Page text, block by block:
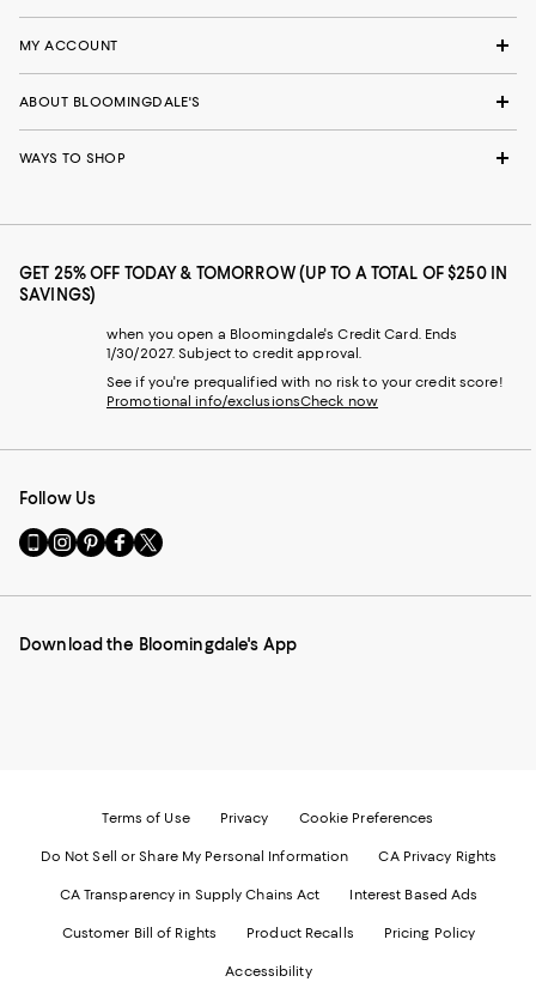
MY ACCOUNT
ABOUT BLOOMINGDALE'S
WAYS TO SHOP
GET 25% OFF TODAY & TOMORROW (UP TO A TOTAL OF $250 IN
SAVINGS)
when you open a Bloomingdale's Credit Card. Ends
1/30/2027. Subject to credit approval.
See if you're prequalified with no risk to your credit score!
Promotional info/exclusionsCheck now
Follow Us
Go
to
Mobile
-
Visit
us
Instagram
External
Visit
us
Pinterest
External
Visit
us
Facebook
External
Visit
us
Twitter
External
Download the Bloomingdale's App
Terms of Use Privacy Cookie Preferences
Do Not Sell or Share My Personal Information CA Privacy Rights
CA Transparency in Supply Chains Act Interest Based Ads
Customer Bill of Rights Product Recalls Pricing Policy
Accessibility